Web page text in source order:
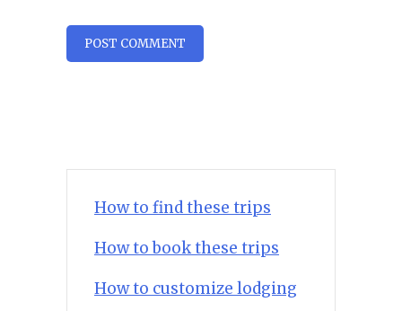
How to find these trips
How to book these trips
How to customize lodging